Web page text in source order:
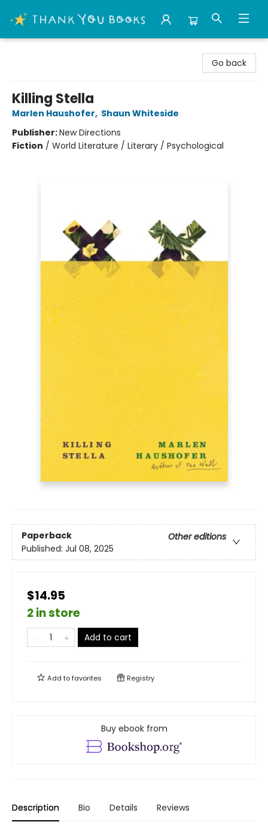
Go back
Killing Stella
Marlen Haushofer, Shaun Whiteside
Publisher:New Directions
Fiction / World Literature / Literary / Psychological
Paperback
Other editions
Published: Jul 08, 2025
$14.95
2 in store
Add to cart
Add tofavorites Registry
Buy ebook from
Description Bio Details Reviews